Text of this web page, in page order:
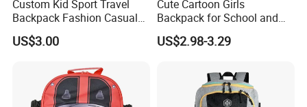
Custom Kid Sport Travel
Backpack Fashion Casual
Promotional School
Backpack
US$3.00
Cute Cartoon Girls
Backpack for School and
Travel
US$2.98-3.29